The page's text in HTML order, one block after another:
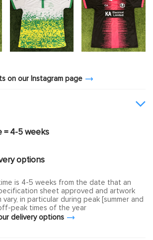
on our Instagram page
= 4-5 weeks
options
is 4-5 weeks from the date that an
sheet approved and artwork
in particular during peak [summer and
peak times of the year
delivery options